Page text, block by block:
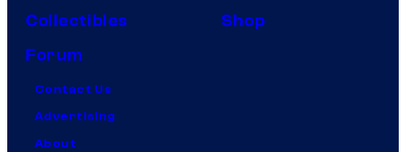
Collectibles
Shop
Forum
Contact Us
Advertising
About